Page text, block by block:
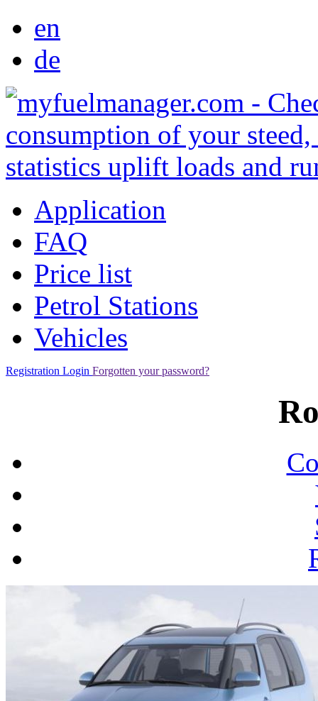
en
de
Application
FAQ
Price list
Petrol Stations
Vehicles
Registration Login Forgotten your password?